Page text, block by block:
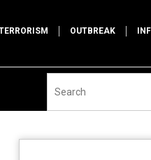
OUTBREAK